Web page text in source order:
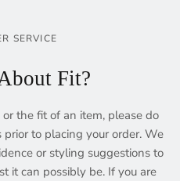
SERVICE
Fit?
the fit of an item, please do
to placing your order. We
or styling suggestions to
it can possibly be. If you are